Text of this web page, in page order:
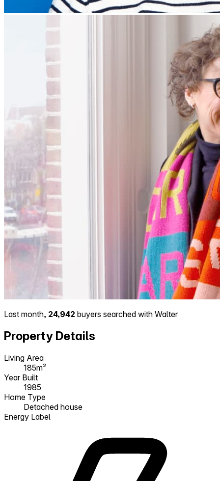
Last month, 24,942 buyers searched with Walter
Property Details
Living Area
185m²
Year Built
1985
Home Type
Detached house
Energy Label